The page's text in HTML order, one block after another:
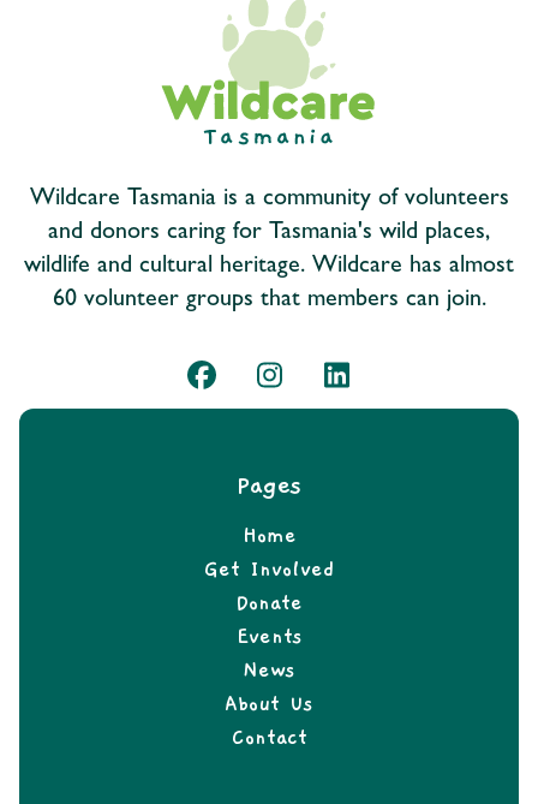
Wildcare Tasmania is a community of volunteers
and donors caring for Tasmania's wild places,
wildlife and cultural heritage. Wildcare has almost
60 volunteer groups that members can join.
Pages
Home
Get Involved
Donate
Events
News
About Us
Contact